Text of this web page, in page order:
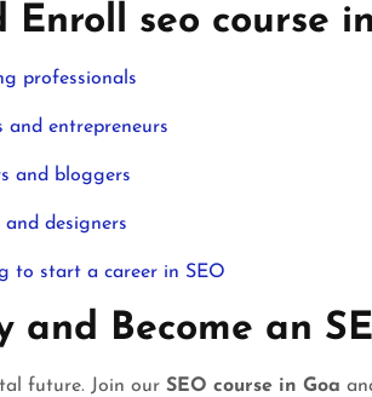
Enroll seo course
professionals
and entrepreneurs
and bloggers
and designers
to start a career in SEO
and Become an
future. Join our SEO course in Goa